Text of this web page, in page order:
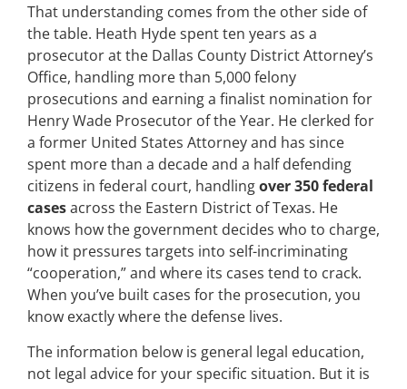
That understanding comes from the other side of
the table. Heath Hyde spent ten years as a
prosecutor at the Dallas County District Attorney’s
Office, handling more than 5,000 felony
prosecutions and earning a finalist nomination for
Henry Wade Prosecutor of the Year. He clerked for
a former United States Attorney and has since
spent more than a decade and a half defending
citizens in federal court, handlingover 350 federal
casesacross the Eastern District of Texas. He
knows how the government decides who to charge,
how it pressures targets into self-incriminating
“cooperation,” and where its cases tend to crack.
When you’ve built cases for the prosecution, you
know exactly where the defense lives.
The information below is general legal education,
not legal advice for your specific situation. But it is